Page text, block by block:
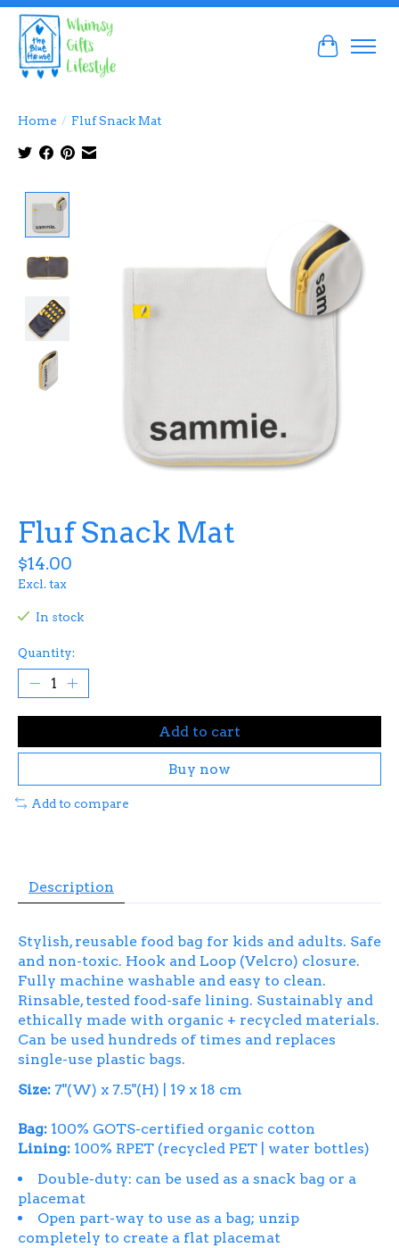
Cart
Home / Fluf Snack Mat
Fluf Snack Mat
$14.00
Excl. tax
In stock
Quantity:
Add to cart
Buy now
Add to compare
Description
Stylish, reusable food bag for kids and adults. Safe
and non-toxic. Hook and Loop (Velcro) closure.
Fully machine washable and easy to clean.
Rinsable, tested food-safe lining. Sustainably and
ethically made with organic + recycled materials.
Can be used hundreds of times and replaces
single-use plastic bags.
Size: 7"(W) x 7.5"(H) | 19 x 18 cm
Bag: 100% GOTS-certified organic cotton
Lining: 100% RPET (recycled PET | water bottles)
Double-duty: can be used as a snack bag or a
placemat
Open part-way to use as a bag; unzip
completely to create a flat placemat